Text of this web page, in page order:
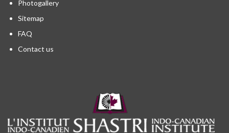
Photogallery
Sitemap
FAQ
Contact us